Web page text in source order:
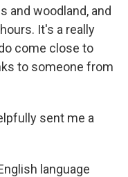
and woodland, and
It's a really
come close to
to someone from
sent me a
language